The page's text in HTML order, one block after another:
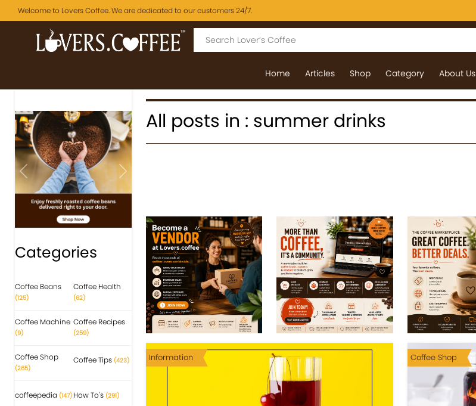
Welcome to Lovers Coffee. We are dedicated to our customers 24/7.
Home Articles Shop Category About Us
Previous Next
Categories
Coffee Beans
(125)
Coffee Health
(62)
Coffee Machine
(9)
Coffee Recipes
(259)
Coffee Shop
(265)
Coffee Tips (423)
coffeepedia (147) How To's (291)
All posts in : summer drinks
Information Coffee Shop